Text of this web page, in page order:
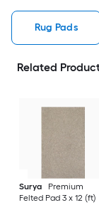
Rug Pads
Related
Surya
Premium
Felted Pad 3 x 12 (ft)